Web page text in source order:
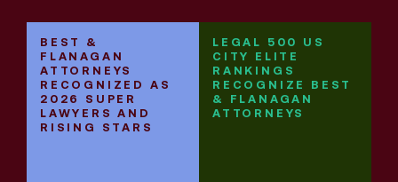
BEST &
FLANAGAN
ATTORNEYS
RECOGNIZED AS
2026 SUPER
LAWYERS AND
RISING STARS
LEGAL 500 US
CITY ELITE
RANKINGS
RECOGNIZE BEST
& FLANAGAN
ATTORNEYS